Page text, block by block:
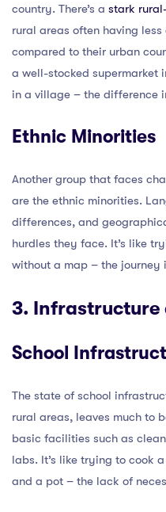
country. There’s a stark
rural areas often having
compared to their urban
a well-stocked supermarket
in a village – the difference
Ethnic Minorities
Another group that faces
are the ethnic minorities.
differences, and
hurdles they face. It’s like
without a map – the
3. Infrastructure
School
The state of school
rural areas, leaves much to
basic facilities such as
labs. It’s like trying to cook
and a pot – the lack of